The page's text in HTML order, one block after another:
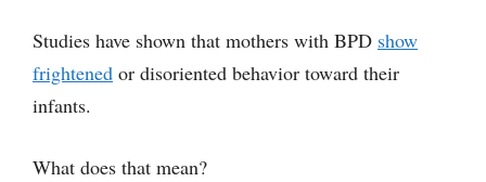
Studies have shown that mothers with BPD show
frightened or disoriented behavior toward their
infants.
What does that mean?